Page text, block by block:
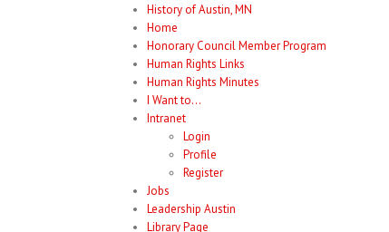
History of Austin, MN
Home
Honorary Council Member Program
Human Rights Links
Human Rights Minutes
I Want to…
Intranet
Login
Profile
Register
Jobs
Leadership Austin
Library Page